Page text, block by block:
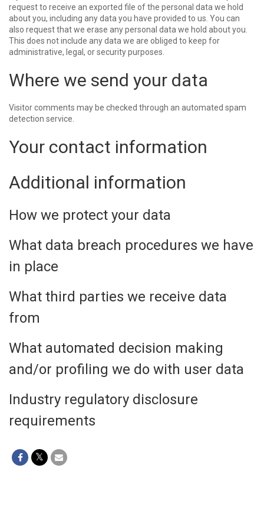
request to receive an exported file of the personal data we hold
about you, including any data you have provided to us. You can
also request that we erase any personal data we hold about you.
This does not include any data we are obliged to keep for
administrative, legal, or security purposes.
Where we send your data
Visitor comments may be checked through an automated spam
detection service.
Your contact information
Additional information
How we protect your data
What data breach procedures we have
in place
What third parties we receive data
from
What automated decision making
and/or profiling we do with user data
Industry regulatory disclosure
requirements